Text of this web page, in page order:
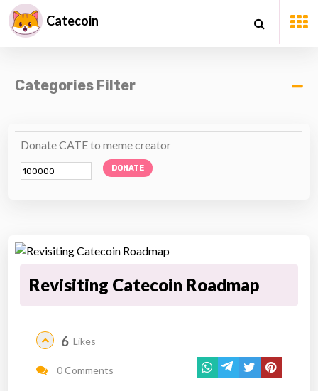
Catecoin
Categories Filter
Donate CATE to meme creator
DONATE
Revisiting Catecoin Roadmap
6 Likes
0 Comments